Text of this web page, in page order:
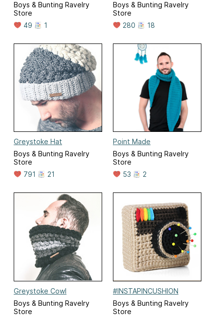
Boys & Bunting Ravelry
Store
49
1
Boys & Bunting Ravelry
Store
280
18
Greystoke Hat
Boys & Bunting Ravelry
Store
791
21
Point Made
Boys & Bunting Ravelry
Store
53
2
Greystoke Cowl
Boys & Bunting Ravelry
Store
#INSTAPINCUSHION
Boys & Bunting Ravelry
Store